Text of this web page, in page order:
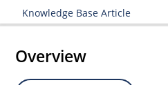
Knowledge Base Article
Overview